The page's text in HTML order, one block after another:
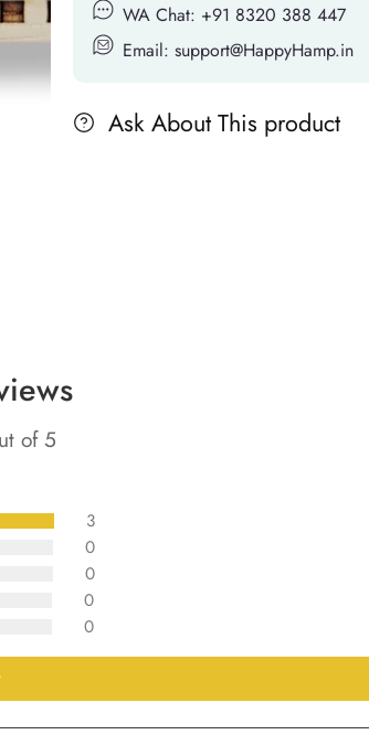
WA Chat: +91 8320 388 447
Email: support@HappyHamp.in
Ask About This product
of 5
3
0
0
0
0